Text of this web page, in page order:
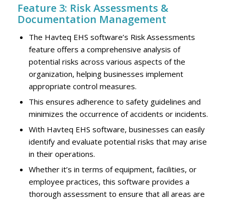
Feature 3: Risk Assessments &
Documentation Management
The Havteq EHS software’s Risk Assessments
feature offers a comprehensive analysis of
potential risks across various aspects of the
organization, helping businesses implement
appropriate control measures.
This ensures adherence to safety guidelines and
minimizes the occurrence of accidents or incidents.
With Havteq EHS software, businesses can easily
identify and evaluate potential risks that may arise
in their operations.
Whether it’s in terms of equipment, facilities, or
employee practices, this software provides a
thorough assessment to ensure that all areas are